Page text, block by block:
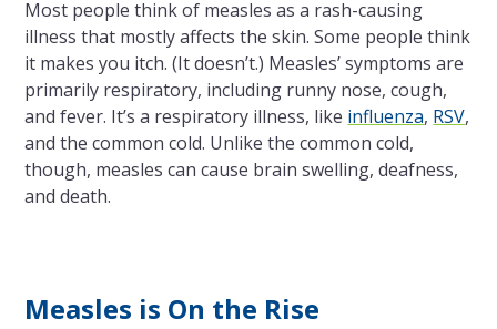
Most people think of measles as a rash-causing
illness that mostly affects the skin. Some people think
it makes you itch. (It doesn’t.) Measles’ symptoms are
primarily respiratory, including runny nose, cough,
and fever. It’s a respiratory illness, like influenza, RSV,
and the common cold. Unlike the common cold,
though, measles can cause brain swelling, deafness,
and death.
Measles is On the Rise